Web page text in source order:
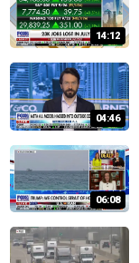
14:12
04:46
06:08